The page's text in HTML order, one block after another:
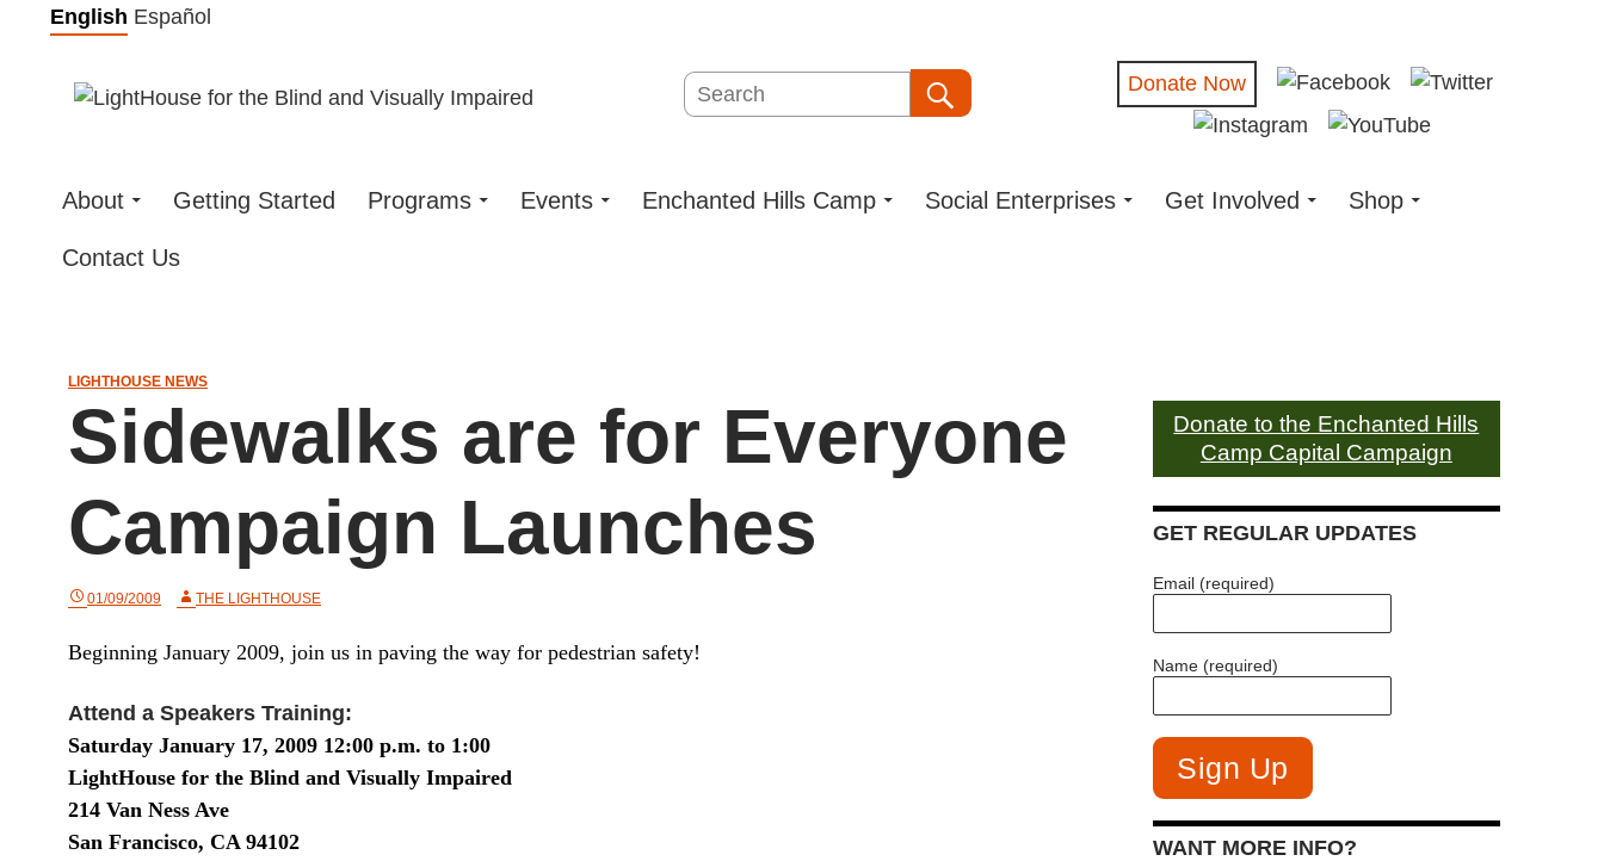
Skip
content
English Español
Search Donate Now
About Getting Started Programs Events Enchanted Hills Camp Social Enterprises Get Involved Shop
Contact Us
LIGHTHOUSE NEWS
Sidewalks are for Everyone
Campaign Launches
01/09/2009 THE LIGHTHOUSE
Beginning January 2009, join us in paving the way for pedestrian safety!
Attend a Speakers Training:
Saturday January 17, 2009 12:00 p.m. to 1:00
LightHouse for the Blind and Visually Impaired
214 Van Ness Ave
San Francisco, CA 94102
Donate to the Enchanted Hills
Camp Capital Campaign
GET REGULAR UPDATES
Email (required)
Name (required)
WANT MORE INFO?